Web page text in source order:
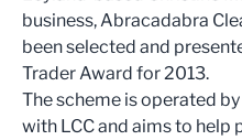
business, Abracadabra
been selected and
Trader Award for 2013.
The scheme is operated
with LCC and aims to help